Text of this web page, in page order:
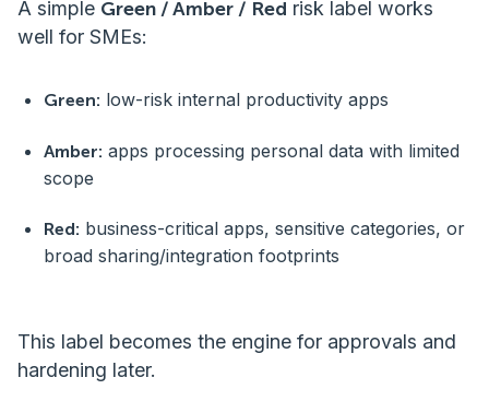
A simple Green / Amber / Red risk label works
well for SMEs:
Green: low-risk internal productivity apps
Amber: apps processing personal data with limited
scope
Red: business-critical apps, sensitive categories, or
broad sharing/integration footprints
This label becomes the engine for approvals and
hardening later.